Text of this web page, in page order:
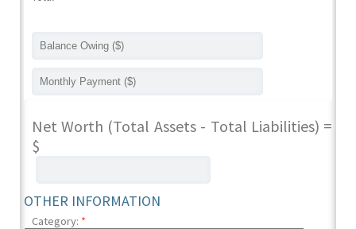
Net Worth (Total Assets - Total Liabilities) =
$
OTHER INFORMATION
Category: *